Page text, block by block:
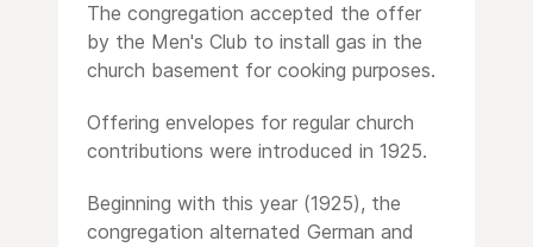
The congregation accepted the offer
by the Men's Club to install gas in the
church basement for cooking purposes.
Offering envelopes for regular church
contributions were introduced in 1925.
Beginning with this year (1925), the
congregation alternated German and